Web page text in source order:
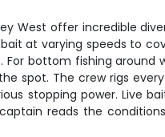
West offer incredible
at varying speeds to
For bottom fishing
spot. The crew rigs
stopping power. Live
reads the